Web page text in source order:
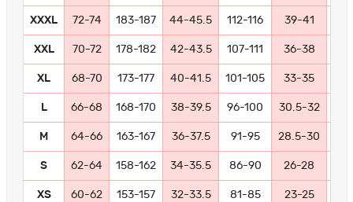
XXXL 72-74 183-187 44-45.5 112-116 39-41
XXL 70-72 178-182 42-43.5 107-111 36-38
XL 68-70 173-177 40-41.5 101-105 33-35
L 66-68 168-170 38-39.5 96-100 30.5-32
M 64-66 163-167 36-37.5 91-95 28.5-30
S 62-64 158-162 34-35.5 86-90 26-28
XS 60-62 153-157 32-33.5 81-85 23-25